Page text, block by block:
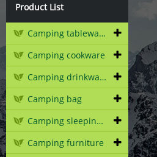
Product List
Camping tableware
Camping cookware
Camping drinkware
Camping bag
Camping sleeping gear
Camping furniture